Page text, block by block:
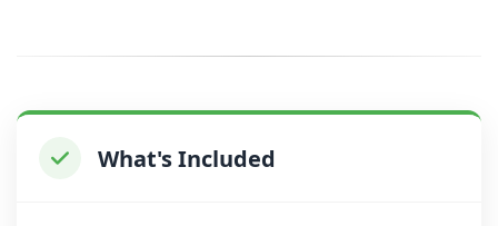
What's Included